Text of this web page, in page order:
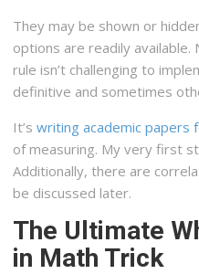
They may be shown or
options are readily
rule isn’t challenging to
definitive and sometimes
It’swriting academic papers
of measuring. My very first
Additionally, there are
be discussed later.
The Ultimate
in Math Trick